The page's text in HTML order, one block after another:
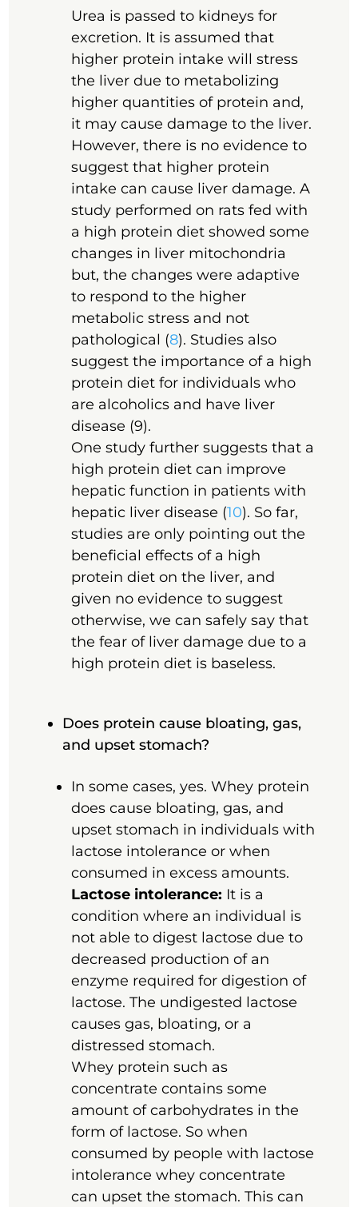
Urea is passed to kidneys for
excretion. It is assumed that
higher protein intake will stress
the liver due to metabolizing
higher quantities of protein and,
it may cause damage to the liver.
However, there is no evidence to
suggest that higher protein
intake can cause liver damage. A
study performed on rats fed with
a high protein diet showed some
changes in liver mitochondria
but, the changes were adaptive
to respond to the higher
metabolic stress and not
pathological (8). Studies also
suggest the importance of a high
protein diet for individuals who
are alcoholics and have liver
disease (9).
One study further suggests that a
high protein diet can improve
hepatic function in patients with
hepatic liver disease (10). So far,
studies are only pointing out the
beneficial effects of a high
protein diet on the liver, and
given no evidence to suggest
otherwise, we can safely say that
the fear of liver damage due to a
high protein diet is baseless.
Does protein cause bloating, gas,
and upset stomach?
In some cases, yes. Whey protein
does cause bloating, gas, and
upset stomach in individuals with
lactose intolerance or when
consumed in excess amounts.
Lactose intolerance: It is a
condition where an individual is
not able to digest lactose due to
decreased production of an
enzyme required for digestion of
lactose. The undigested lactose
causes gas, bloating, or a
distressed stomach.
Whey protein such as
concentrate contains some
amount of carbohydrates in the
form of lactose. So when
consumed by people with lactose
intolerance whey concentrate
can upset the stomach. This can